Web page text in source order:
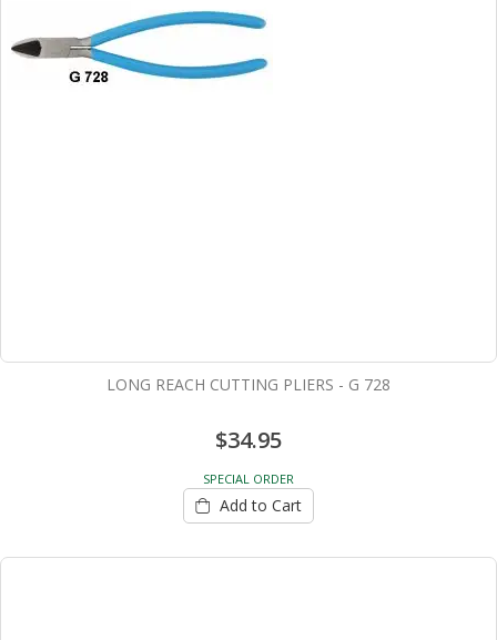
LONG REACH CUTTING PLIERS - G 728
$34.95
SPECIAL ORDER
Add to Cart